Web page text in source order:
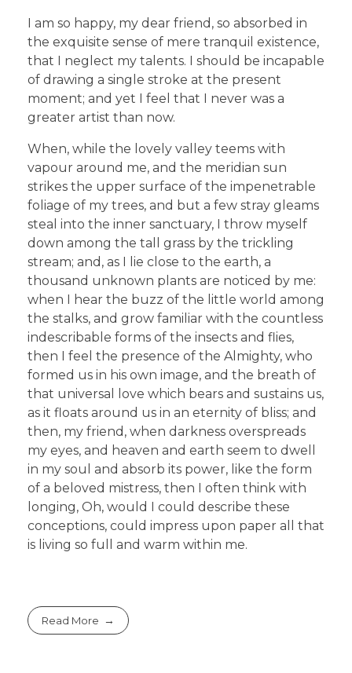
I am so happy, my dear friend, so absorbed in
the exquisite sense of mere tranquil existence,
that I neglect my talents. I should be incapable
of drawing a single stroke at the present
moment; and yet I feel that I never was a
greater artist than now.
When, while the lovely valley teems with
vapour around me, and the meridian sun
strikes the upper surface of the impenetrable
foliage of my trees, and but a few stray gleams
steal into the inner sanctuary, I throw myself
down among the tall grass by the trickling
stream; and, as I lie close to the earth, a
thousand unknown plants are noticed by me:
when I hear the buzz of the little world among
the stalks, and grow familiar with the countless
indescribable forms of the insects and flies,
then I feel the presence of the Almighty, who
formed us in his own image, and the breath of
that universal love which bears and sustains us,
as it floats around us in an eternity of bliss; and
then, my friend, when darkness overspreads
my eyes, and heaven and earth seem to dwell
in my soul and absorb its power, like the form
of a beloved mistress, then I often think with
longing, Oh, would I could describe these
conceptions, could impress upon paper all that
is living so full and warm within me.
Read More